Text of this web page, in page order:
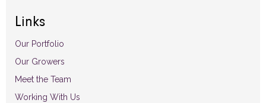
Links
Our Portfolio
Our Growers
Meet the Team
Working With Us